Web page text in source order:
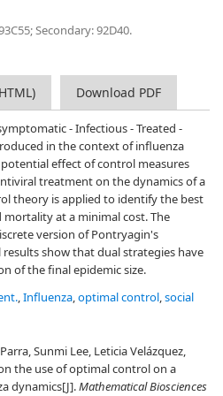
Secondary: 92D40.
Download PDF
- Infectious - Treated -
in the context of influenza
effect of control measures
treatment on the dynamics of a
theory is applied to identify the best
at a minimal cost. The
version of Pontryagin's
show that dual strategies have
of the final epidemic size.
,Influenza,optimal control,social
Sunmi Lee, Leticia Velázquez,
the use of optimal control on a
dynamics[J].Mathematical Biosciences